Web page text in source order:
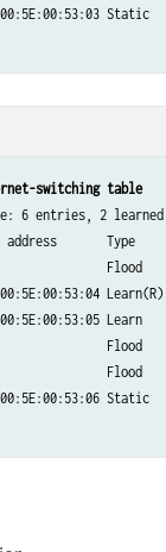
Static
switching table
6 entries, 2
Flood
Learn(R)
Learn
Flood
Flood
Static